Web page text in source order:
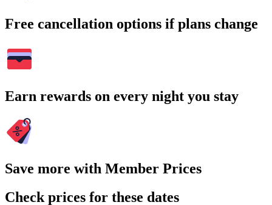
Free cancellation options if plans change
Earn rewards on every night you stay
Save more with Member Prices
Check prices for these dates